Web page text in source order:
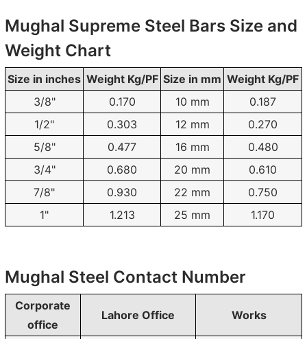
Mughal Supreme Steel Bars Size and
Weight Chart
Size in inches Weight Kg/PF Size in mm Weight Kg/PF
3/8"
0.170 10 mm
0.187
1/2"
0.303 12 mm
0.270
5/8"
0.477 16 mm
0.480
3/4"
0.680 20 mm
0.610
7/8"
0.930 22 mm
0.750
1"
1.213 25 mm 1.170
Mughal Steel Contact Number
Corporate
office
Lahore Office Works